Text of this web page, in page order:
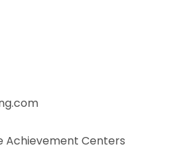
Achievement Centers